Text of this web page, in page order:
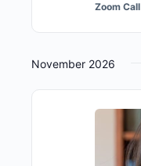
Zoom Call
November 2026